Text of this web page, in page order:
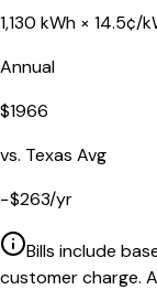
1,130 kWh × 14.5¢/
Annual
$1966
vs. Texas Avg
−$263/yr
Bills include
customer charge.